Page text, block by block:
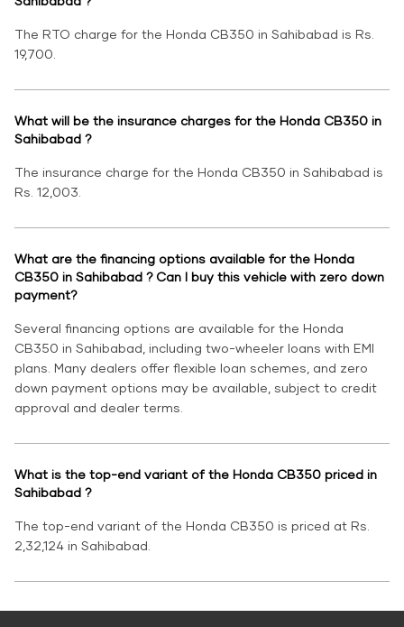
The RTO charge for the Honda CB350 in Sahibabad is Rs.
19,700.
What will be the insurance charges for the Honda CB350 in
Sahibabad ?
The insurance charge for the Honda CB350 in Sahibabad is
Rs. 12,003.
What are the financing options available for the Honda
CB350 in Sahibabad ? Can I buy this vehicle with zero down
payment?
Several financing options are available for the Honda
CB350 in Sahibabad, including two-wheeler loans with EMI
plans. Many dealers offer flexible loan schemes, and zero
down payment options may be available, subject to credit
approval and dealer terms.
What is the top-end variant of the Honda CB350 priced in
Sahibabad ?
The top-end variant of the Honda CB350 is priced at Rs.
2,32,124 in Sahibabad.